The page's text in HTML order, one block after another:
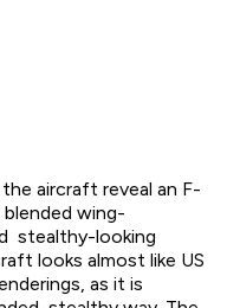
aircraft reveal an F-
wing-
stealthy-looking
looks almost like US
as it is